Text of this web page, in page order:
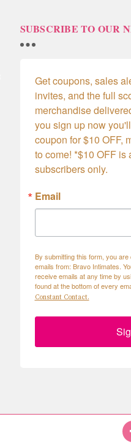
SUBSCRIBE TO OUR
Get coupons, sales
invites, and the full
merchandise
you sign up now
coupon for $10 OFF,
to come! *$10 OFF is
subscribers only.
Email
By submitting this form, you
emails from: Bravo Intimates.
receive emails at any time by
found at the bottom of every
Constant Contact.